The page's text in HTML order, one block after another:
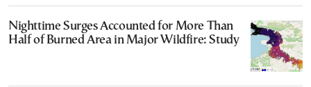
Nighttime Surges Accounted for More Than
Half of Burned Area in Major Wildfire: Study